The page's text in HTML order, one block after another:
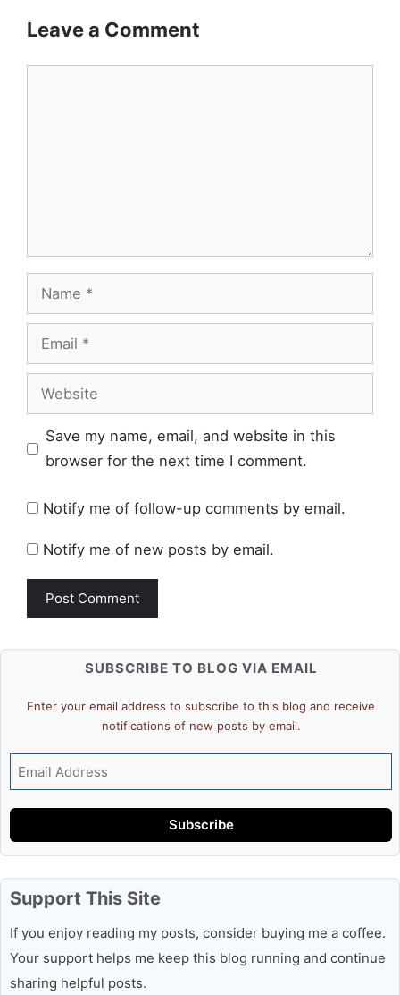
Leave a Comment
Name
Email
Website
Save my name, email, and website in this
browser for the next time I comment.
Notify me of follow-up comments by email.
Notify me of new posts by email.
SUBSCRIBE TO BLOG VIA EMAIL
Enter your email address to subscribe to this blog and receive
notifications of new posts by email.
Email
Address
Subscribe
Support This Site
If you enjoy reading my posts, consider buying me a coffee.
Your support helps me keep this blog running and continue
sharing helpful posts.